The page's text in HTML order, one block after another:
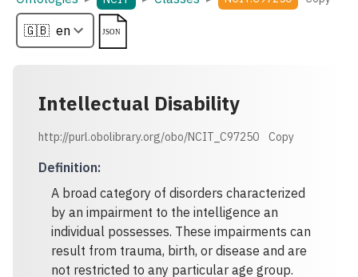
Intellectual Disability
http://purl.obolibrary.org/obo/NCIT_C97250 Copy
Definition:
A broad category of disorders characterized
by an impairment to the intelligence an
individual possesses. These impairments can
result from trauma, birth, or disease and are
not restricted to any particular age group.